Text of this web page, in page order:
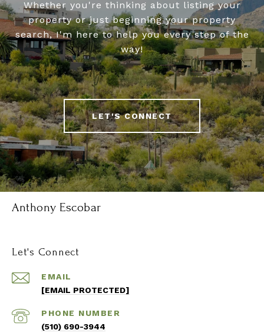
Whether you're thinking about listing your
property or just beginning your property
search, I'm here to help you every step of the
way!
LET'S CONNECT
Anthony Escobar
Let's Connect
EMAIL
[EMAIL PROTECTED]
PHONE NUMBER
(510) 690-3944